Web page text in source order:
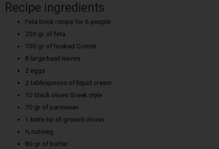
Recipe ingredients
Feta brick recipe for 6 people:
250 gr of feta
100 gr of husked Comté
8 large basil leaves
2 eggs
2 tablespoons of liquid cream
10 black olives Greek style
70 gr of parmesan
1 knife tip of ground cloves
½ nutmeg
80 gr of butter